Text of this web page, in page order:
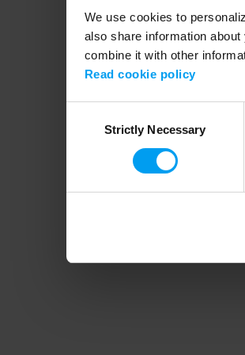
We use cookies to
also share information
combine it with other
Read cookie policy
SelectionStrictly Necessary
Application